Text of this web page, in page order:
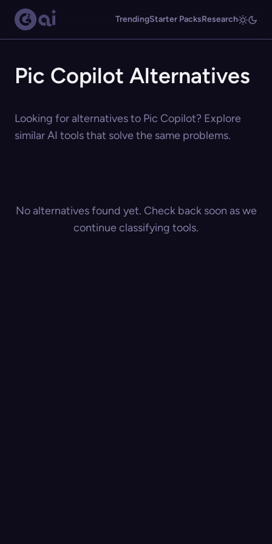
TrendingStarter PacksResearch
Pic Copilot Alternatives
Looking for alternatives to Pic Copilot? Explore
similar AI tools that solve the same problems.
No alternatives found yet. Check back soon as we
continue classifying tools.